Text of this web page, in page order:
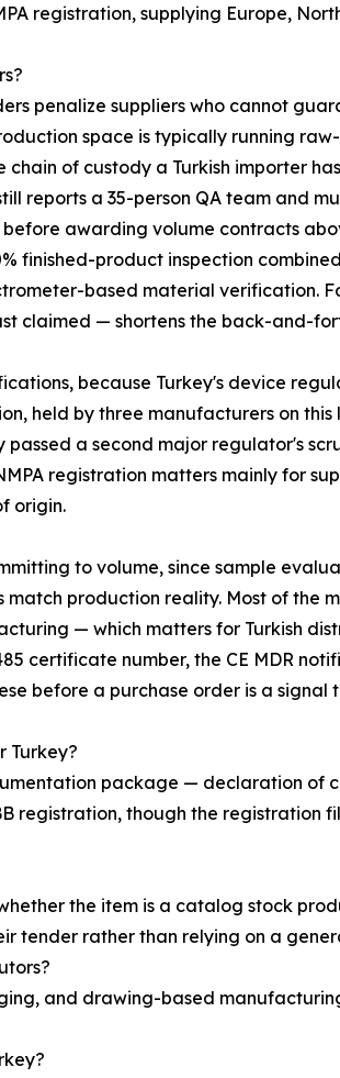
registration, supplying Europe,
penalize suppliers who cannot
space is typically running
of custody a Turkish importer
reports a 35-person QA team and
awarding volume contracts
finished-product inspection
based material verification.
claimed — shortens the back-and-
because Turkey's device
held by three manufacturers on this
a second major regulator's
registration matters mainly for
origin.
to volume, since sample
production reality. Most of the
— which matters for Turkish
certificate number, the CE MDR
before a purchase order is a signal
Turkey?
package — declaration of
registration, though the registration
the item is a catalog stock
tender rather than relying on a
and drawing-based